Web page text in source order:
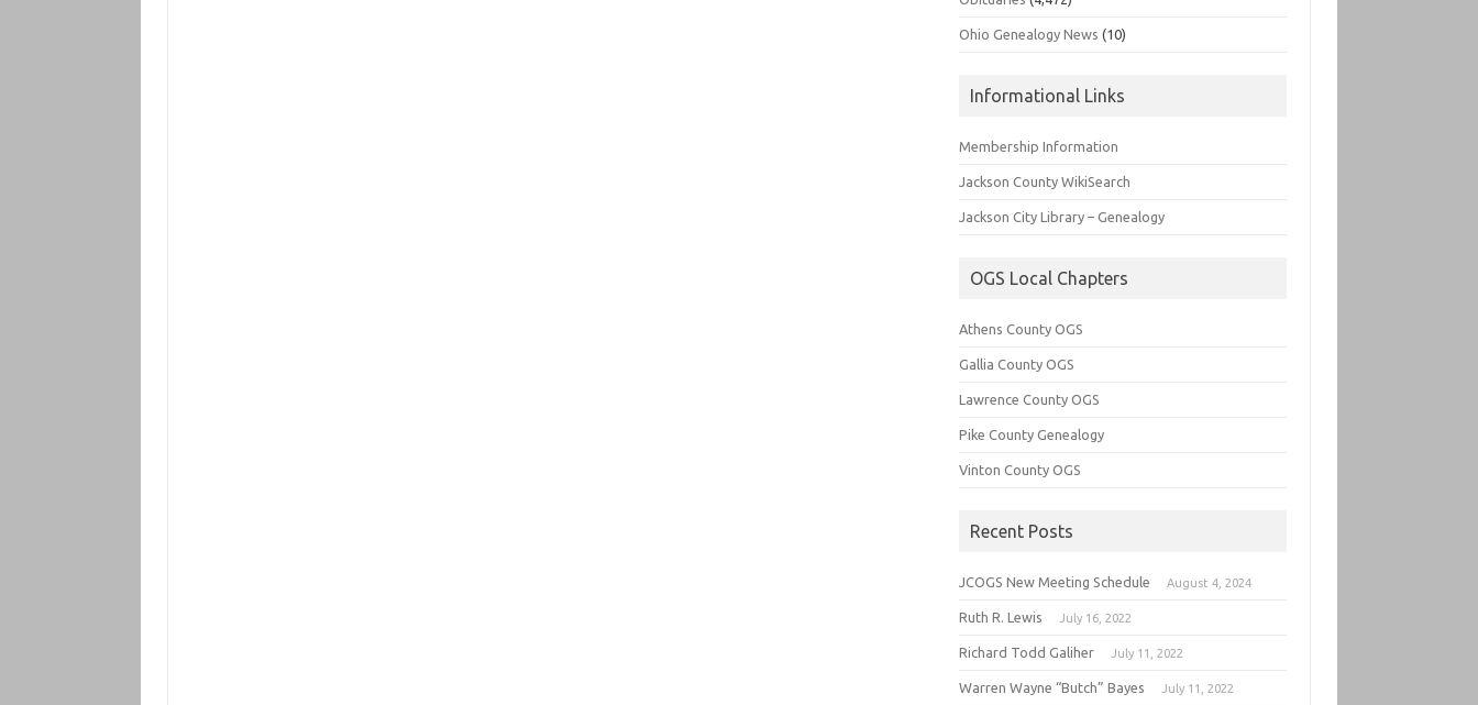
Ohio Genealogy News (10)
Informational Links
Membership Information
Jackson County WikiSearch
Jackson City Library – Genealogy
OGS Local Chapters
Athens County OGS
Gallia County OGS
Lawrence County OGS
Pike County Genealogy
Vinton County OGS
Recent Posts
JCOGS New Meeting Schedule August 4, 2024
Ruth R. Lewis July 16, 2022
Richard Todd Galiher July 11, 2022
Warren Wayne “Butch” Bayes July 11, 2022